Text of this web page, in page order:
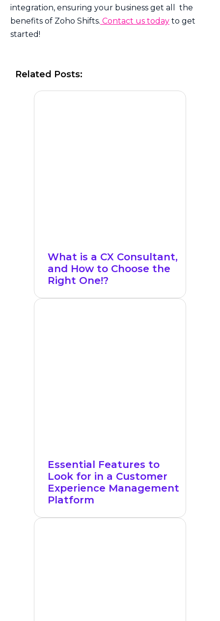
integration, ensuring your business get all the
benefits of Zoho Shifts. Contact us today to get
started!
Related Posts:
What is a CX Consultant,
and How to Choose the
Right One!?
Essential Features to
Look for in a Customer
Experience Management
Platform